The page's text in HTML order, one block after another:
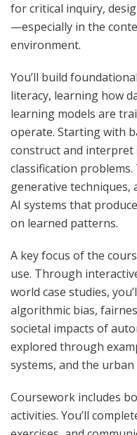
for critical inquiry,
—especially in the
environment.
You’ll build
literacy, learning how
learning models are
operate. Starting with
construct and interpret
classification
generative
AI systems that
on learned patterns.
A key focus of the
use. Through
world case studies,
algorithmic bias,
societal impacts of
explored through
systems, and the
Coursework includes
activities. You’ll